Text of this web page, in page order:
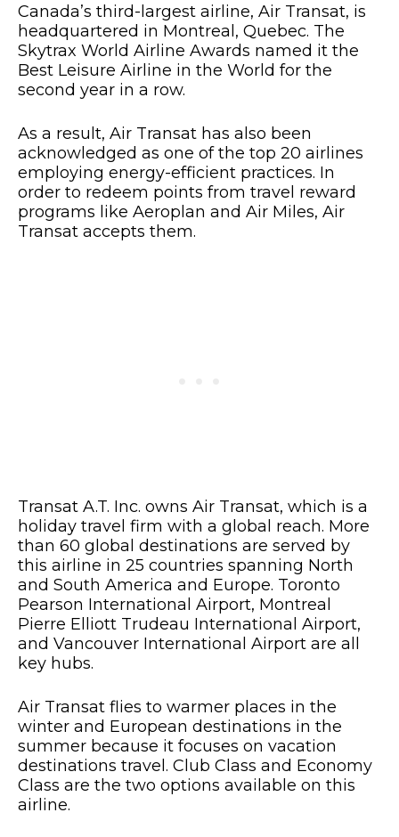
Canada’s third-largest airline, Air Transat, is
headquartered in Montreal, Quebec. The
Skytrax World Airline Awards named it the
Best Leisure Airline in the World for the
second year in a row.
As a result, Air Transat has also been
acknowledged as one of the top 20 airlines
employing energy-efficient practices. In
order to redeem points from travel reward
programs like Aeroplan and Air Miles, Air
Transat accepts them.
Transat A.T. Inc. owns Air Transat, which is a
holiday travel firm with a global reach. More
than 60 global destinations are served by
this airline in 25 countries spanning North
and South America and Europe. Toronto
Pearson International Airport, Montreal
Pierre Elliott Trudeau International Airport,
and Vancouver International Airport are all
key hubs.
Air Transat flies to warmer places in the
winter and European destinations in the
summer because it focuses on vacation
destinations travel. Club Class and Economy
Class are the two options available on this
airline.